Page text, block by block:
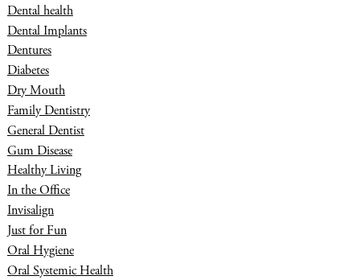
Dental health
Dental Implants
Dentures
Diabetes
Dry Mouth
Family Dentistry
General Dentist
Gum Disease
Healthy Living
In the Office
Invisalign
Just for Fun
Oral Hygiene
Oral Systemic Health